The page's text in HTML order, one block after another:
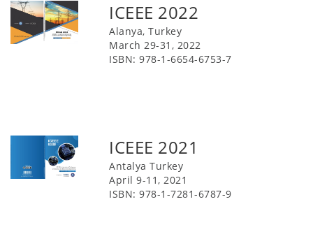
ICEEE 2022
Alanya, Turkey
March 29-31, 2022
ISBN: 978-1-6654-6753-7
ICEEE 2021
Antalya Turkey
April 9-11, 2021
ISBN: 978-1-7281-6787-9